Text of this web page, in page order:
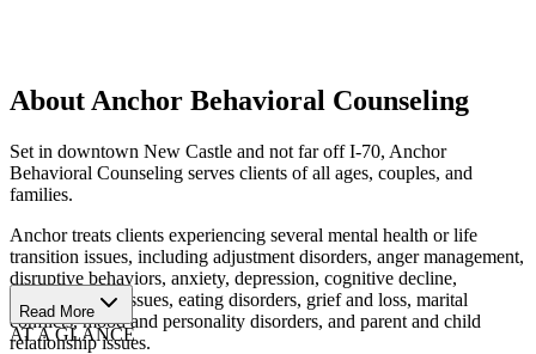
About Anchor Behavioral Counseling
Set in downtown New Castle and not far off I-70, Anchor
Behavioral Counseling serves clients of all ages, couples, and
families.
Anchor treats clients experiencing several mental health or life
transition issues, including adjustment disorders, anger management,
disruptive behaviors, anxiety, depression, cognitive decline,
developmental issues, eating disorders, grief and loss, marital
conflicts, mood and personality disorders, and parent and child
relationship issues.
Read More
AT A GLANCE